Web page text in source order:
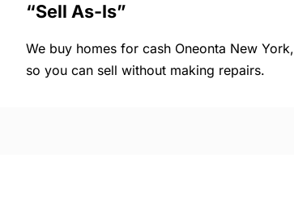
“Sell As-Is”
We buy homes for cash Oneonta New York,
so you can sell without making repairs.